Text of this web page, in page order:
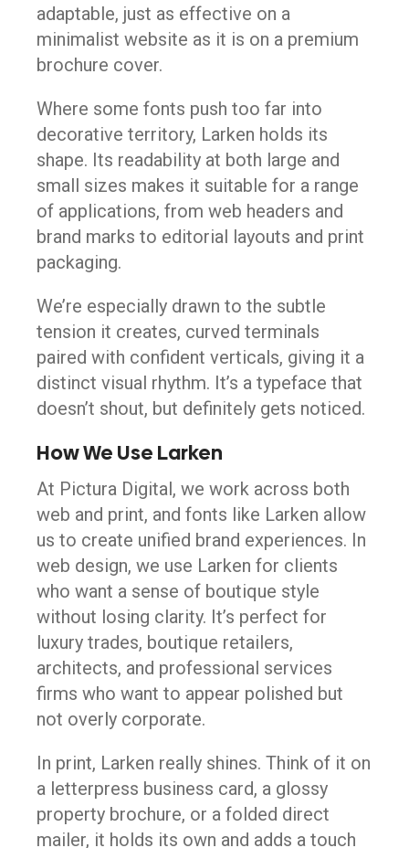
adaptable, just as effective on a
minimalist website as it is on a premium
brochure cover.
Where some fonts push too far into
decorative territory, Larken holds its
shape. Its readability at both large and
small sizes makes it suitable for a range
of applications, from web headers and
brand marks to editorial layouts and print
packaging.
We’re especially drawn to the subtle
tension it creates, curved terminals
paired with confident verticals, giving it a
distinct visual rhythm. It’s a typeface that
doesn’t shout, but definitely gets noticed.
How We Use Larken
At Pictura Digital, we work across both
web and print, and fonts like Larken allow
us to create unified brand experiences. In
web design, we use Larken for clients
who want a sense of boutique style
without losing clarity. It’s perfect for
luxury trades, boutique retailers,
architects, and professional services
firms who want to appear polished but
not overly corporate.
In print, Larken really shines. Think of it on
a letterpress business card, a glossy
property brochure, or a folded direct
mailer, it holds its own and adds a touch